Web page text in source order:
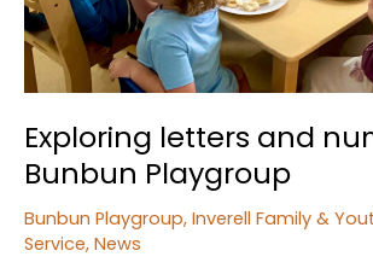
Exploring letters and
Bunbun Playgroup
Bunbun Playgroup, Inverell Family &
Service, News